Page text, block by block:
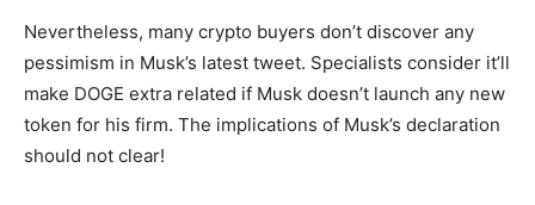
Nevertheless, many crypto buyers don’t discover any
pessimism in Musk’s latest tweet. Specialists consider it’ll
make DOGE extra related if Musk doesn’t launch any new
token for his firm. The implications of Musk’s declaration
should not clear!